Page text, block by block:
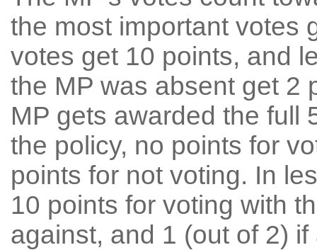
the most important votes
votes get 10 points, and
the MP was absent get 2
MP gets awarded the full
the policy, no points for
points for not voting. In
10 points for voting with
against, and 1 (out of 2) if